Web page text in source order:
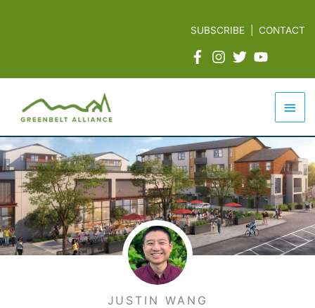
SUBSCRIBE |CONTACT
Main
JUSTIN WANG